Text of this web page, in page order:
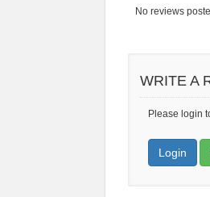
No reviews
WRITE A
Please login
Login